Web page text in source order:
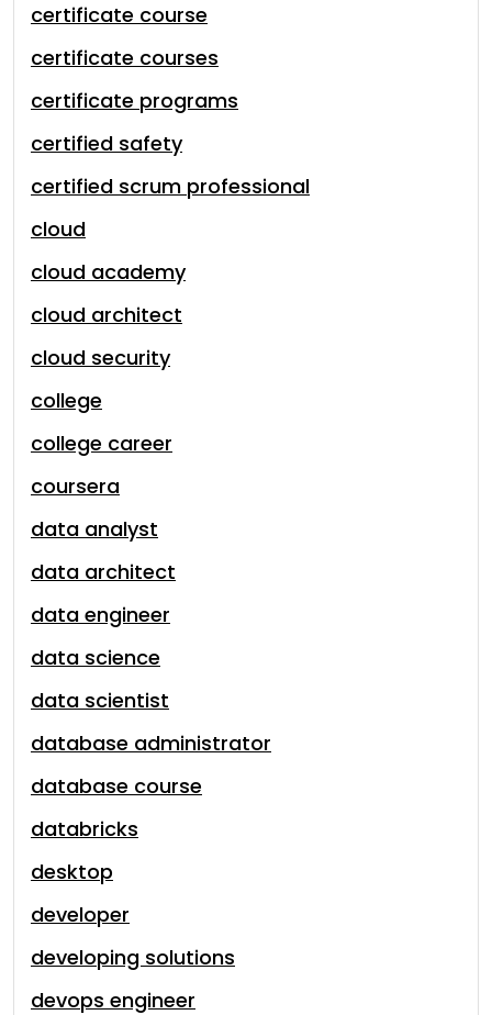
certificate course
certificate courses
certificate programs
certified safety
certified scrum professional
cloud
cloud academy
cloud architect
cloud security
college
college career
coursera
data analyst
data architect
data engineer
data science
data scientist
database administrator
database course
databricks
desktop
developer
developing solutions
devops engineer